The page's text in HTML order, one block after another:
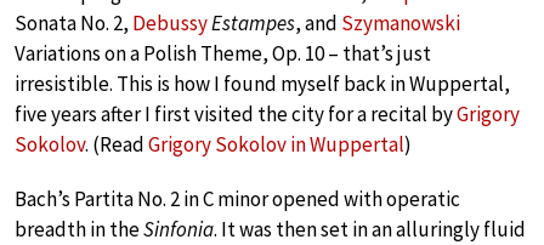
Sonata No. 2, DebussyEstampes, and Szymanowski
Variations on a Polish Theme, Op. 10 – that’s just
irresistible. This is how I found myself back in Wuppertal,
five years after I first visited the city for a recital byGrigory
Sokolov. (ReadGrigory Sokolov in Wuppertal)
Bach’s Partita No. 2 in C minor opened with operatic
breadth in theSinfonia. It was then set in an alluringly fluid